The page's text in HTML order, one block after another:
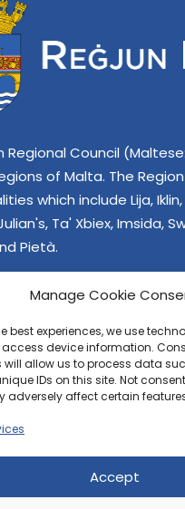
Manage Cookie
best experiences, we use
device information.
will allow us to process data
IDs on this site. Not
adversely affect certain
Accept
Regional Council
of Malta. The
which include Lija, Iklin,
Ta' Xbiex, Imsida,
Pietà.
lvant.dlg@gov.mt